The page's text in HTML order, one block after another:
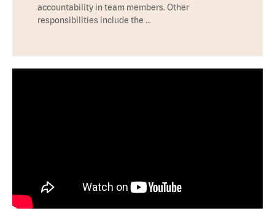
accountability in team members. Other
responsibilities include the …